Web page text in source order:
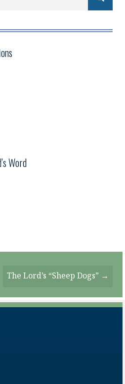
Word
The Lord’s “Sheep Dogs” →